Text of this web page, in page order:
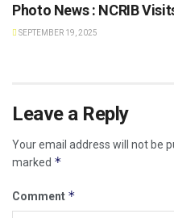
Photo News : NCRIB
SEPTEMBER 19, 2025
Leave a Reply
Your email address will not be
marked *
Comment *